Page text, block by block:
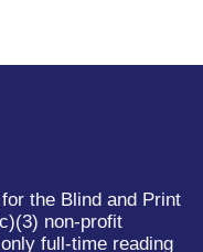
the Blind and Print
non-profit
full-time reading